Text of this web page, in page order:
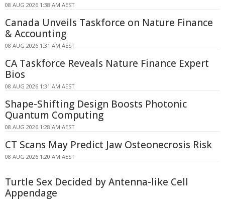
08 AUG 2026 1:38 AM AEST
Canada Unveils Taskforce on Nature Finance
& Accounting
08 AUG 2026 1:31 AM AEST
CA Taskforce Reveals Nature Finance Expert
Bios
08 AUG 2026 1:31 AM AEST
Shape-Shifting Design Boosts Photonic
Quantum Computing
08 AUG 2026 1:28 AM AEST
CT Scans May Predict Jaw Osteonecrosis Risk
08 AUG 2026 1:20 AM AEST
Turtle Sex Decided by Antenna-like Cell
Appendage